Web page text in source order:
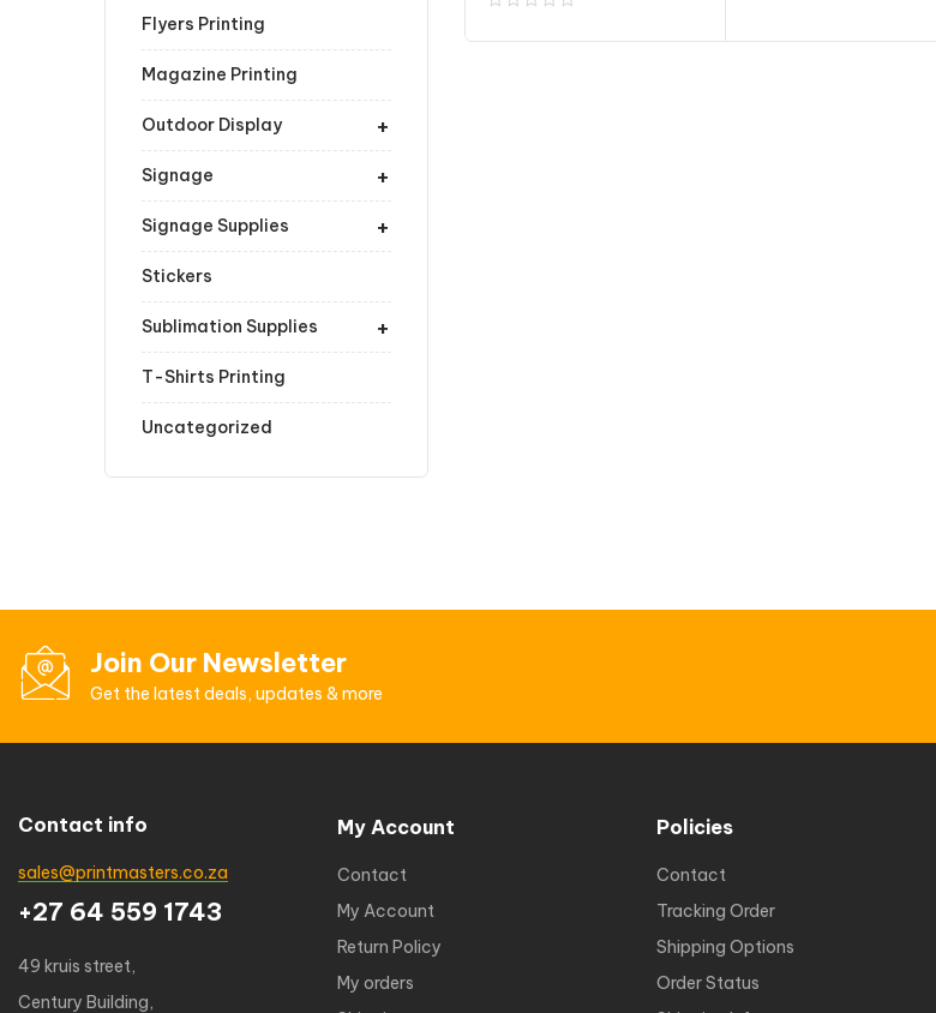
Flyers Printing
Magazine Printing
+
Outdoor Display
+
Signage
+
Signage Supplies
Stickers
+
Sublimation Supplies
T-Shirts Printing
Uncategorized
Join Our Newsletter
Get the latest deals, updates & more
Contact info
sales@printmasters.co.za
+27 64 559 1743
49 kruis street,
Century Building,
My Account
Contact
My Account
Return Policy
My orders
Policies
Contact
Tracking Order
Shipping Options
Order Status